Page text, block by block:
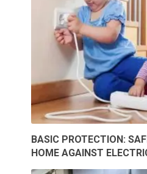
BASIC PROTECTION:
HOME AGAINST